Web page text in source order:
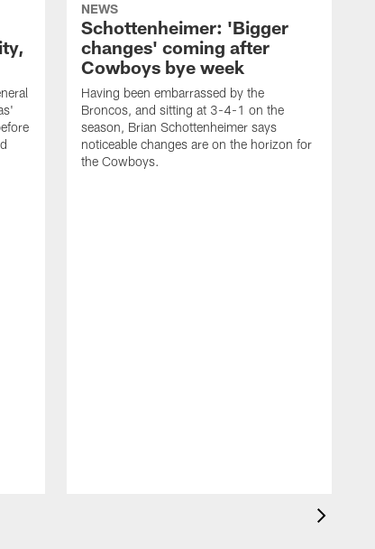
NEWS
Schottenheimer: 'Bigger
changes' coming after
Cowboys bye week
Having been embarrassed by the
Broncos, and sitting at 3-4-1 on the
season, Brian Schottenheimer says
noticeable changes are on the horizon for
the Cowboys.